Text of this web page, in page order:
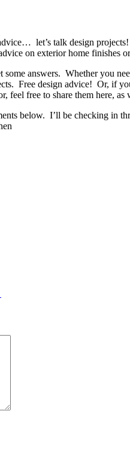
let’s talk design
on exterior home
answers. Whether you
Free design advice! Or, if
feel free to share them here,
below. I’ll be checking in